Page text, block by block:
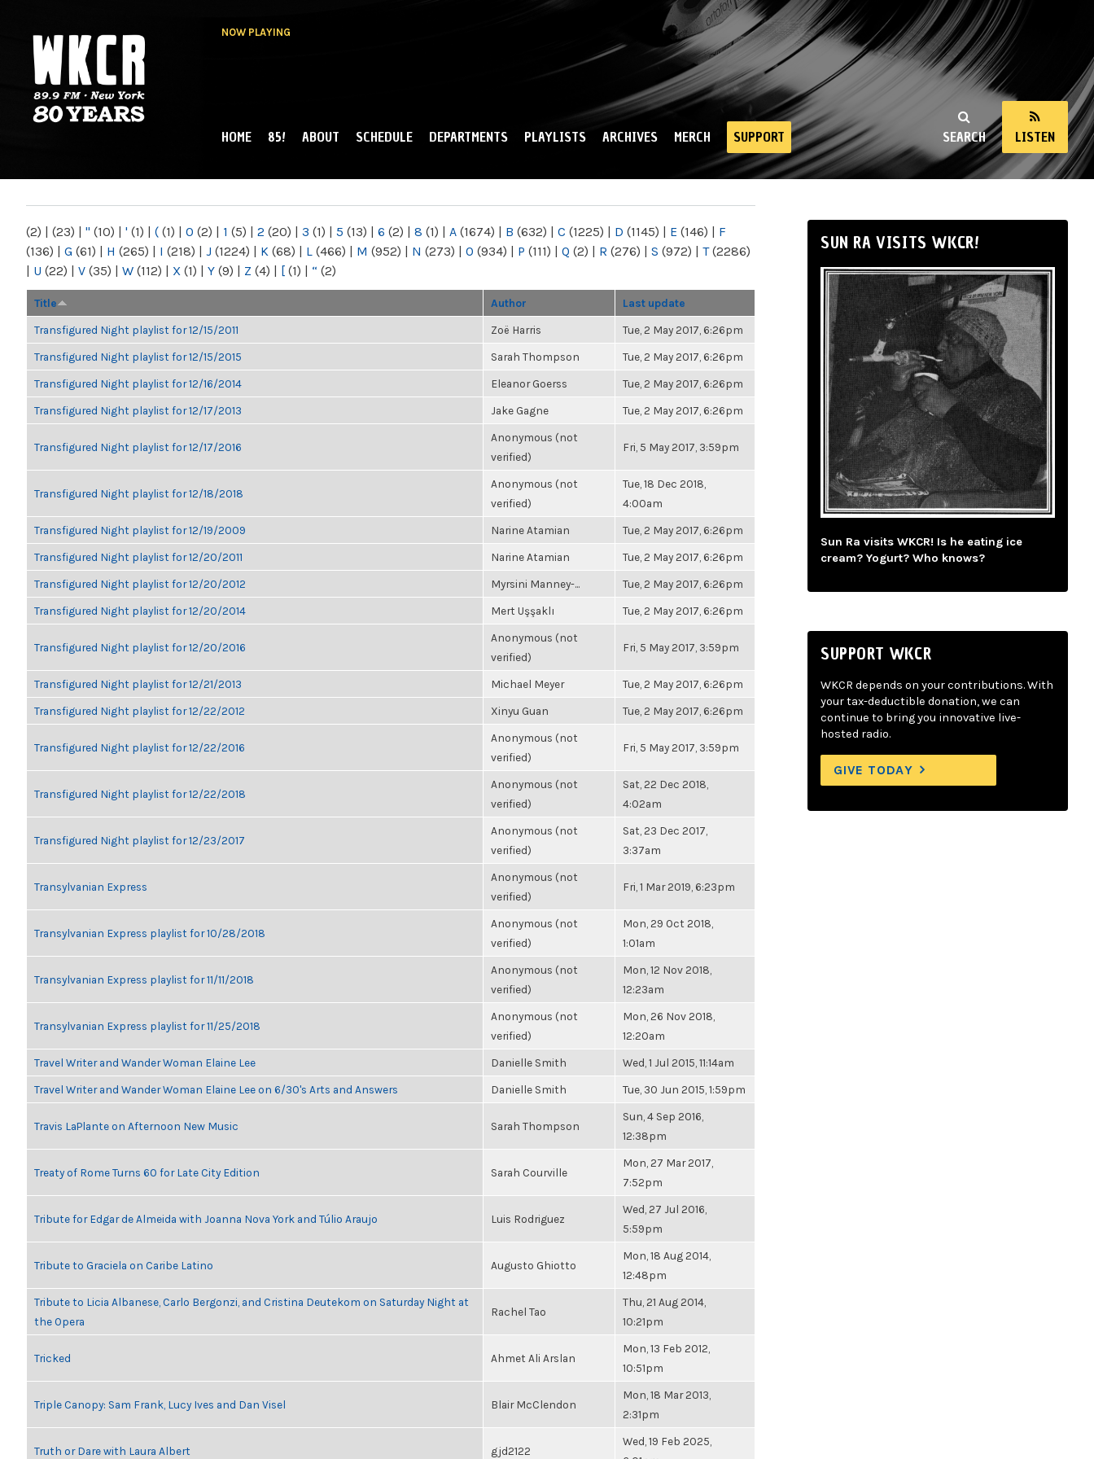
NOW PLAYING
NY
SEARCH LISTEN
MAIN MENU
HOME 85! ABOUT SCHEDULE DEPARTMENTS PLAYLISTS ARCHIVES MERCH SUPPORT
(2) | (23) | " (10) | ' (1) | ( (1) | 0 (2) | 1 (5) | 2 (20) | 3 (1) | 5 (13) | 6 (2) | 8 (1) | A (1674) | B (632) | C (1225) | D (1145) | E (146) | F
(136) | G (61) | H (265) | I (218) | J (1224) | K (68) | L (466) | M (952) | N (273) | O (934) | P (111) | Q (2) | R (276) | S (972) | T(2286)
| U (22) | V (35) | W (112) | X (1) | Y (9) | Z (4) | [ (1) | “ (2)
Title Author Last update
Transfigured Night playlist for 12/15/2011 Zoë Harris Tue, 2 May 2017, 6:26pm
Transfigured Night playlist for 12/15/2015 Sarah Thompson Tue, 2 May 2017, 6:26pm
Transfigured Night playlist for 12/16/2014 Eleanor Goerss Tue, 2 May 2017, 6:26pm
Transfigured Night playlist for 12/17/2013 Jake Gagne Tue, 2 May 2017, 6:26pm
Transfigured Night playlist for 12/17/2016
Anonymous (not
verified)
Fri, 5 May 2017, 3:59pm
Transfigured Night playlist for 12/18/2018
Anonymous (not
verified)
Tue, 18 Dec 2018,
4:00am
Transfigured Night playlist for 12/19/2009 Narine Atamian Tue, 2 May 2017, 6:26pm
Transfigured Night playlist for 12/20/2011 Narine Atamian Tue, 2 May 2017, 6:26pm
Transfigured Night playlist for 12/20/2012 Myrsini Manney-... Tue, 2 May 2017, 6:26pm
Transfigured Night playlist for 12/20/2014 Mert Uşşaklı Tue, 2 May 2017, 6:26pm
Transfigured Night playlist for 12/20/2016
Anonymous (not
verified)
Fri, 5 May 2017, 3:59pm
Transfigured Night playlist for 12/21/2013 Michael Meyer Tue, 2 May 2017, 6:26pm
Transfigured Night playlist for 12/22/2012 Xinyu Guan Tue, 2 May 2017, 6:26pm
Transfigured Night playlist for 12/22/2016
Anonymous (not
verified)
Fri, 5 May 2017, 3:59pm
Transfigured Night playlist for 12/22/2018
Anonymous (not
verified)
Sat, 22 Dec 2018,
4:02am
Transfigured Night playlist for 12/23/2017
Anonymous (not
verified)
Sat, 23 Dec 2017,
3:37am
Transylvanian Express
Anonymous (not
verified)
Fri, 1 Mar 2019, 6:23pm
Transylvanian Express playlist for 10/28/2018
Anonymous (not
verified)
Mon, 29 Oct 2018,
1:01am
Transylvanian Express playlist for 11/11/2018
Anonymous (not
verified)
Mon, 12 Nov 2018,
12:23am
Transylvanian Express playlist for 11/25/2018
Anonymous (not
verified)
Mon, 26 Nov 2018,
12:20am
Travel Writer and Wander Woman Elaine Lee Danielle Smith Wed, 1 Jul 2015, 11:14am
Travel Writer and Wander Woman Elaine Lee on 6/30's Arts and Answers Danielle Smith Tue, 30 Jun 2015, 1:59pm
Travis LaPlante on Afternoon New Music Sarah Thompson
Sun, 4 Sep 2016,
12:38pm
Treaty of Rome Turns 60 for Late City Edition Sarah Courville
Mon, 27 Mar 2017,
7:52pm
Tribute for Edgar de Almeida with Joanna Nova York and Túlio Araujo Luis Rodriguez
Wed, 27 Jul 2016,
5:59pm
Tribute to Graciela on Caribe Latino Augusto Ghiotto
Mon, 18 Aug 2014,
12:48pm
Tribute to Licia Albanese, Carlo Bergonzi, and Cristina Deutekom on Saturday Night at
the Opera
Rachel Tao
Thu, 21 Aug 2014,
10:21pm
Tricked Ahmet Ali Arslan
Mon, 13 Feb 2012,
10:51pm
Triple Canopy: Sam Frank, Lucy Ives and Dan Visel Blair McClendon
Mon, 18 Mar 2013,
2:31pm
Truth or Dare with Laura Albert gjd2122
Wed, 19 Feb 2025,
SUN RA VISITS WKCR!
Sun Ra visits WKCR! Is he eating ice
cream? Yogurt? Who knows?
SUPPORT WKCR
WKCR depends on your contributions. With
your tax-deductible donation, we can
continue to bring you innovative live-
hosted radio.
GIVE TODAY